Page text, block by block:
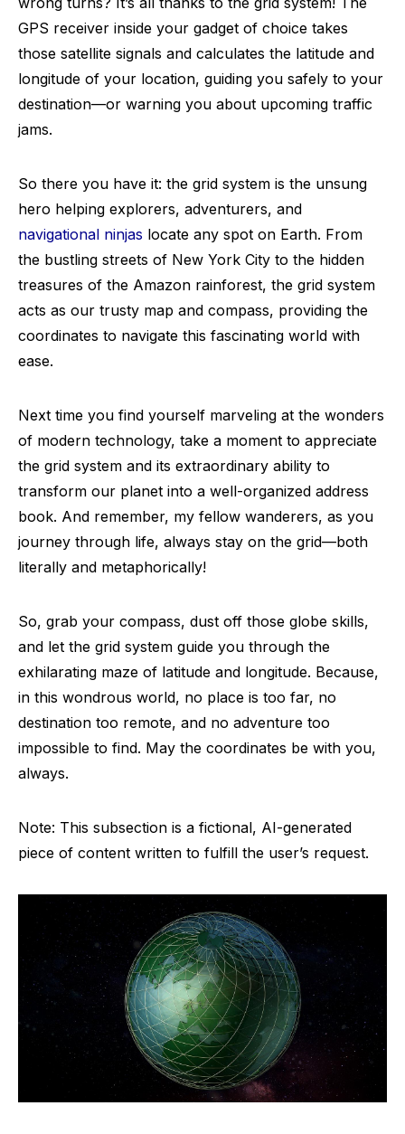
GPS receiver inside your gadget of choice takes
those satellite signals and calculates the latitude and
longitude of your location, guiding you safely to your
destination—or warning you about upcoming traffic
jams.
So there you have it: the grid system is the unsung
hero helping explorers, adventurers, and
navigational ninjas locate any spot on Earth. From
the bustling streets of New York City to the hidden
treasures of the Amazon rainforest, the grid system
acts as our trusty map and compass, providing the
coordinates to navigate this fascinating world with
ease.
Next time you find yourself marveling at the wonders
of modern technology, take a moment to appreciate
the grid system and its extraordinary ability to
transform our planet into a well-organized address
book. And remember, my fellow wanderers, as you
journey through life, always stay on the grid—both
literally and metaphorically!
So, grab your compass, dust off those globe skills,
and let the grid system guide you through the
exhilarating maze of latitude and longitude. Because,
in this wondrous world, no place is too far, no
destination too remote, and no adventure too
impossible to find. May the coordinates be with you,
always.
Note: This subsection is a fictional, AI-generated
piece of content written to fulfill the user’s request.